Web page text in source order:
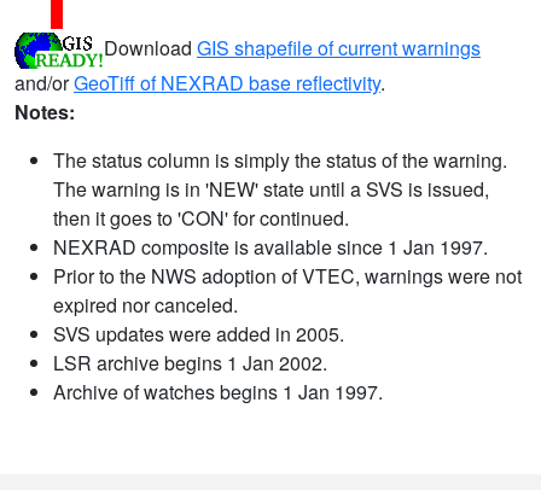
Download GIS shapefile of current warnings
and/orGeoTiff of NEXRAD base reflectivity.
Notes:
The status column is simply the status of the warning.
The warning is in 'NEW' state until a SVS is issued,
then it goes to 'CON' for continued.
NEXRAD composite is available since 1 Jan 1997.
Prior to the NWS adoption of VTEC, warnings were not
expired nor canceled.
SVS updates were added in 2005.
LSR archive begins 1 Jan 2002.
Archive of watches begins 1 Jan 1997.